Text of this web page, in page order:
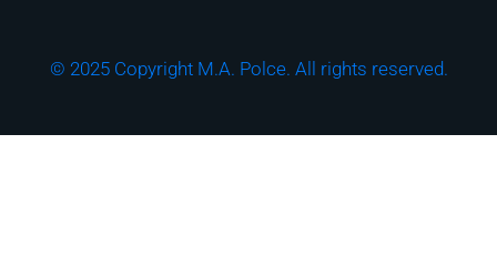
© 2025 Copyright M.A. Polce. All rights reserved.